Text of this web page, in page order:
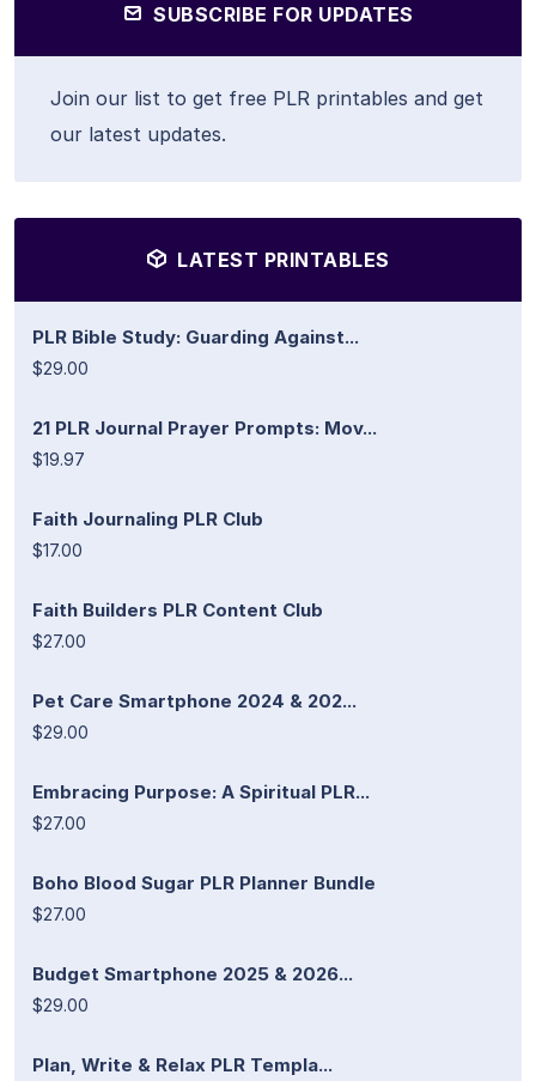
SUBSCRIBE FOR UPDATES
Join our list to get free PLR printables and get
our latest updates.
LATEST PRINTABLES
PLR Bible Study: Guarding Against...
$29.00
21 PLR Journal Prayer Prompts: Mov...
$19.97
Faith Journaling PLR Club
$17.00
Faith Builders PLR Content Club
$27.00
Pet Care Smartphone 2024 & 202...
$29.00
Embracing Purpose: A Spiritual PLR...
$27.00
Boho Blood Sugar PLR Planner Bundle
$27.00
Budget Smartphone 2025 & 2026...
$29.00
Plan, Write & Relax PLR Templa...